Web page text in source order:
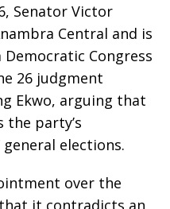
Senator Victor
Central and is
Congress
26 judgment
Ekwo, arguing that
party’s
elections.
over the
it contradicts an